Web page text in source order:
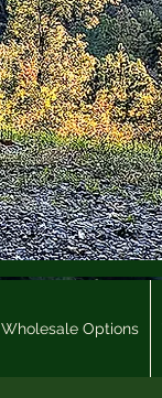
Wholesale Options